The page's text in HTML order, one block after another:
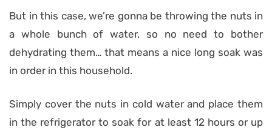
But in this case, we’re gonna be throwing the nuts in
a whole bunch of water, so no need to bother
dehydrating them… that means a nice long soak was
in order in this household.
Simply cover the nuts in cold water and place them
in the refrigerator to soak for at least 12 hours or up